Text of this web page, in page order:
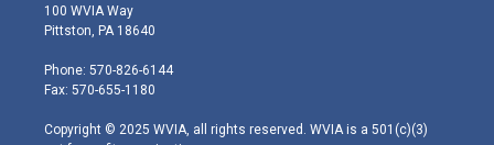
t
e
r
t
g
r
m
100 WVIA Way
Pittston, PA 18640
Phone: 570-826-6144
Fax: 570-655-1180
Copyright © 2025 WVIA, all rights reserved. WVIA is a 501(c)(3)